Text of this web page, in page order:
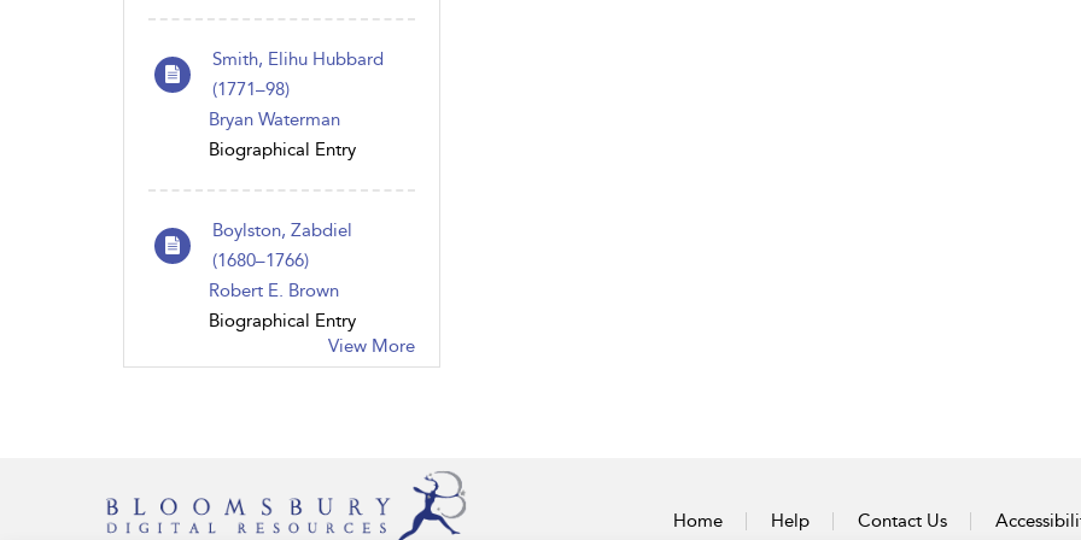
Smith, Elihu Hubbard
(1771–98)
Bryan Waterman
Biographical Entry
Boylston, Zabdiel
(1680–1766)
Robert E. Brown
Biographical Entry
View More
Home Help Contact Us